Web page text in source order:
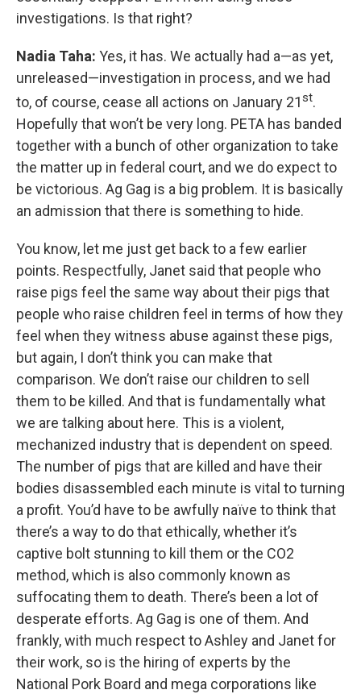
investigations. Is that right?
Nadia Taha: Yes, it has. We actually had a—as yet,
unreleased—investigation in process, and we had
to, of course, cease all actions on January 21st.
Hopefully that won’t be very long. PETA has banded
together with a bunch of other organization to take
the matter up in federal court, and we do expect to
be victorious. Ag Gag is a big problem. It is basically
an admission that there is something to hide.
You know, let me just get back to a few earlier
points. Respectfully, Janet said that people who
raise pigs feel the same way about their pigs that
people who raise children feel in terms of how they
feel when they witness abuse against these pigs,
but again, I don’t think you can make that
comparison. We don’t raise our children to sell
them to be killed. And that is fundamentally what
we are talking about here. This is a violent,
mechanized industry that is dependent on speed.
The number of pigs that are killed and have their
bodies disassembled each minute is vital to turning
a profit. You’d have to be awfully naïve to think that
there’s a way to do that ethically, whether it’s
captive bolt stunning to kill them or the CO2
method, which is also commonly known as
suffocating them to death. There’s been a lot of
desperate efforts. Ag Gag is one of them. And
frankly, with much respect to Ashley and Janet for
their work, so is the hiring of experts by the
National Pork Board and mega corporations like